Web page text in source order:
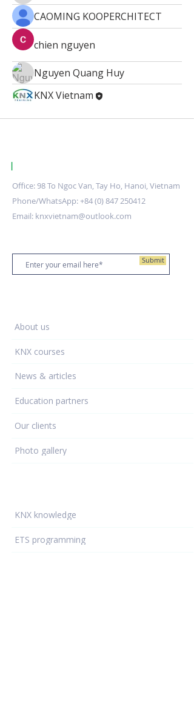
CAOMING KOOPERCHITECT
chien nguyen
Nguyen Quang Huy
KNX Vietnam
|
Office: 98 To Ngoc Van, Tay Ho, Hanoi, Vietnam
Phone/WhatsApp:+84 (0) 847 250412
Email: knxvietnam@outlook.com
Submit
About us
KNX courses
News & articles
Education partners
Our clients
Photo gallery
KNX knowledge
ETS programming